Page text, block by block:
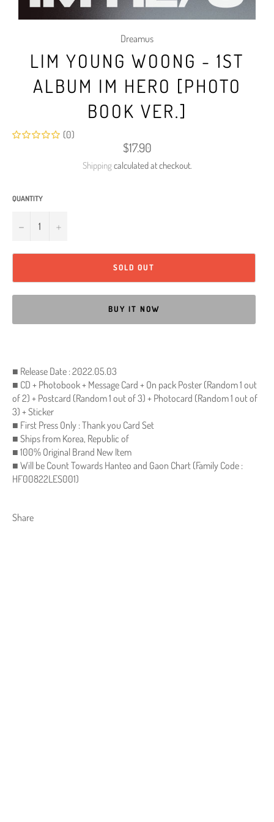
Dreamus
LIM YOUNG WOONG - 1ST
ALBUM IM HERO [PHOTO
BOOK VER.]
(0)
Regular
price
$17.90
Shipping calculated at checkout.
QUANTITY
− +
SOLD OUT
BUY IT NOW
■ Release Date : 2022.05.03
■ CD + Photobook + Message Card + On pack Poster (Random 1 out
of 2) + Postcard (Random 1 out of 3) + Photocard (Random 1 out of
3) + Sticker
■ First Press Only : Thank you Card Set
■ Ships from Korea, Republic of
■ 100% Original Brand New Item
■ Will be Count Towards Hanteo and Gaon Chart (Family Code :
HF00822LES001)
Share